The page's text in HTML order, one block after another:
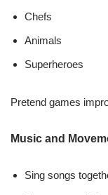
Chefs
Animals
Superheroes
Pretend games
Music and
Sing songs